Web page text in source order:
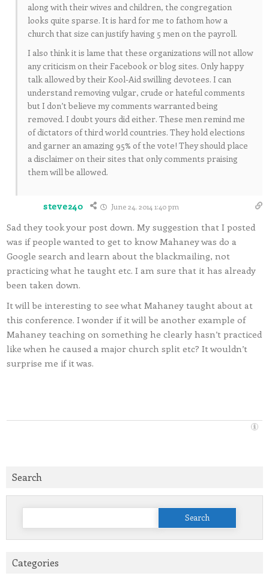
along with their wives and children, the congregation
looks quite sparse. It is hard for me to fathom how a
church that size can justify having 5 men on the payroll.
I also think it is lame that these organizations will not allow
any criticism on their Facebook or blog sites. Only happy
talk allowed by their Kool-Aid swilling devotees. I can
understand removing vulgar, crude or hateful comments
but I don’t believe my comments warranted being
removed. I doubt yours did either. These men remind me
of dictators of third world countries. They hold elections
and garner an amazing 95% of the vote! They should place
a disclaimer on their sites that only comments praising
them will be allowed.
steve240 June 24, 2014 1:40 pm
Sad they took your post down. My suggestion that I posted
was if people wanted to get to know Mahaney was do a
Google search and learn about the blackmailing, not
practicing what he taught etc. I am sure that it has already
been taken down.
It will be interesting to see what Mahaney taught about at
this conference. I wonder if it will be another example of
Mahaney teaching on something he clearly hasn’t practiced
like when he caused a major church split etc? It wouldn’t
surprise me if it was.
Search
Search
Categories